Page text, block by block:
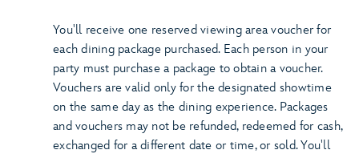
You'll receive one reserved viewing area voucher for
each dining package purchased. Each person in your
party must purchase a package to obtain a voucher.
Vouchers are valid only for the designated showtime
on the same day as the dining experience. Packages
and vouchers may not be refunded, redeemed for cash,
exchanged for a different date or time, or sold. You'll